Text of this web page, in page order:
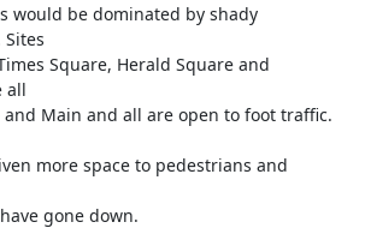
would be dominated by shady
Square, Herald Square and
all
Main and all are open to foot traffic.
more space to pedestrians and
gone down.